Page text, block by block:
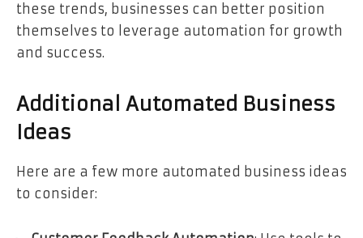
these trends, businesses can better position
themselves to leverage automation for growth
and success.
Additional Automated Business
Ideas
Here are a few more automated business ideas
to consider: